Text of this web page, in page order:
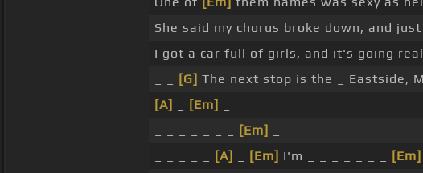
She said my chorus broke down, and
I got a car full of girls, and it's going
[G] The next stop is the _ Eastside,
[A]
[Em]
[Em]
[A] [Em] I'm _ _ _ _ _ _ _ [Em]